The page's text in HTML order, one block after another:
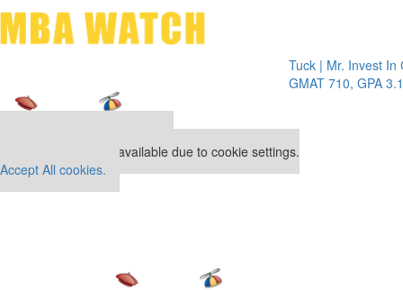
Tuck | Mr. Invest In
GMAT 710, GPA 3.1
This placement is unavailable due to cookie settings.
Accept All cookies.